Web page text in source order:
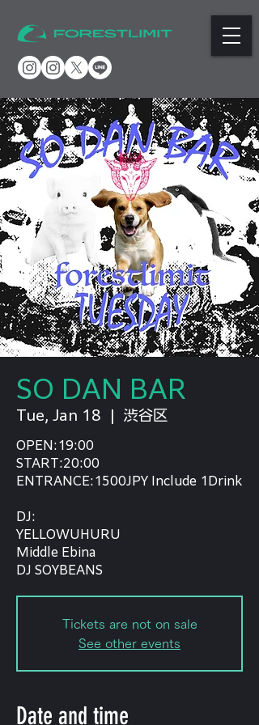
SO DAN BAR
Tue, Jan 18 渋谷区
OPEN:19:00
START:20:00
ENTRANCE:1500JPY Include 1Drink
DJ:
YELLOWUHURU
Middle Ebina
DJ SOYBEANS
Tickets are not on sale
See other events
Date and time